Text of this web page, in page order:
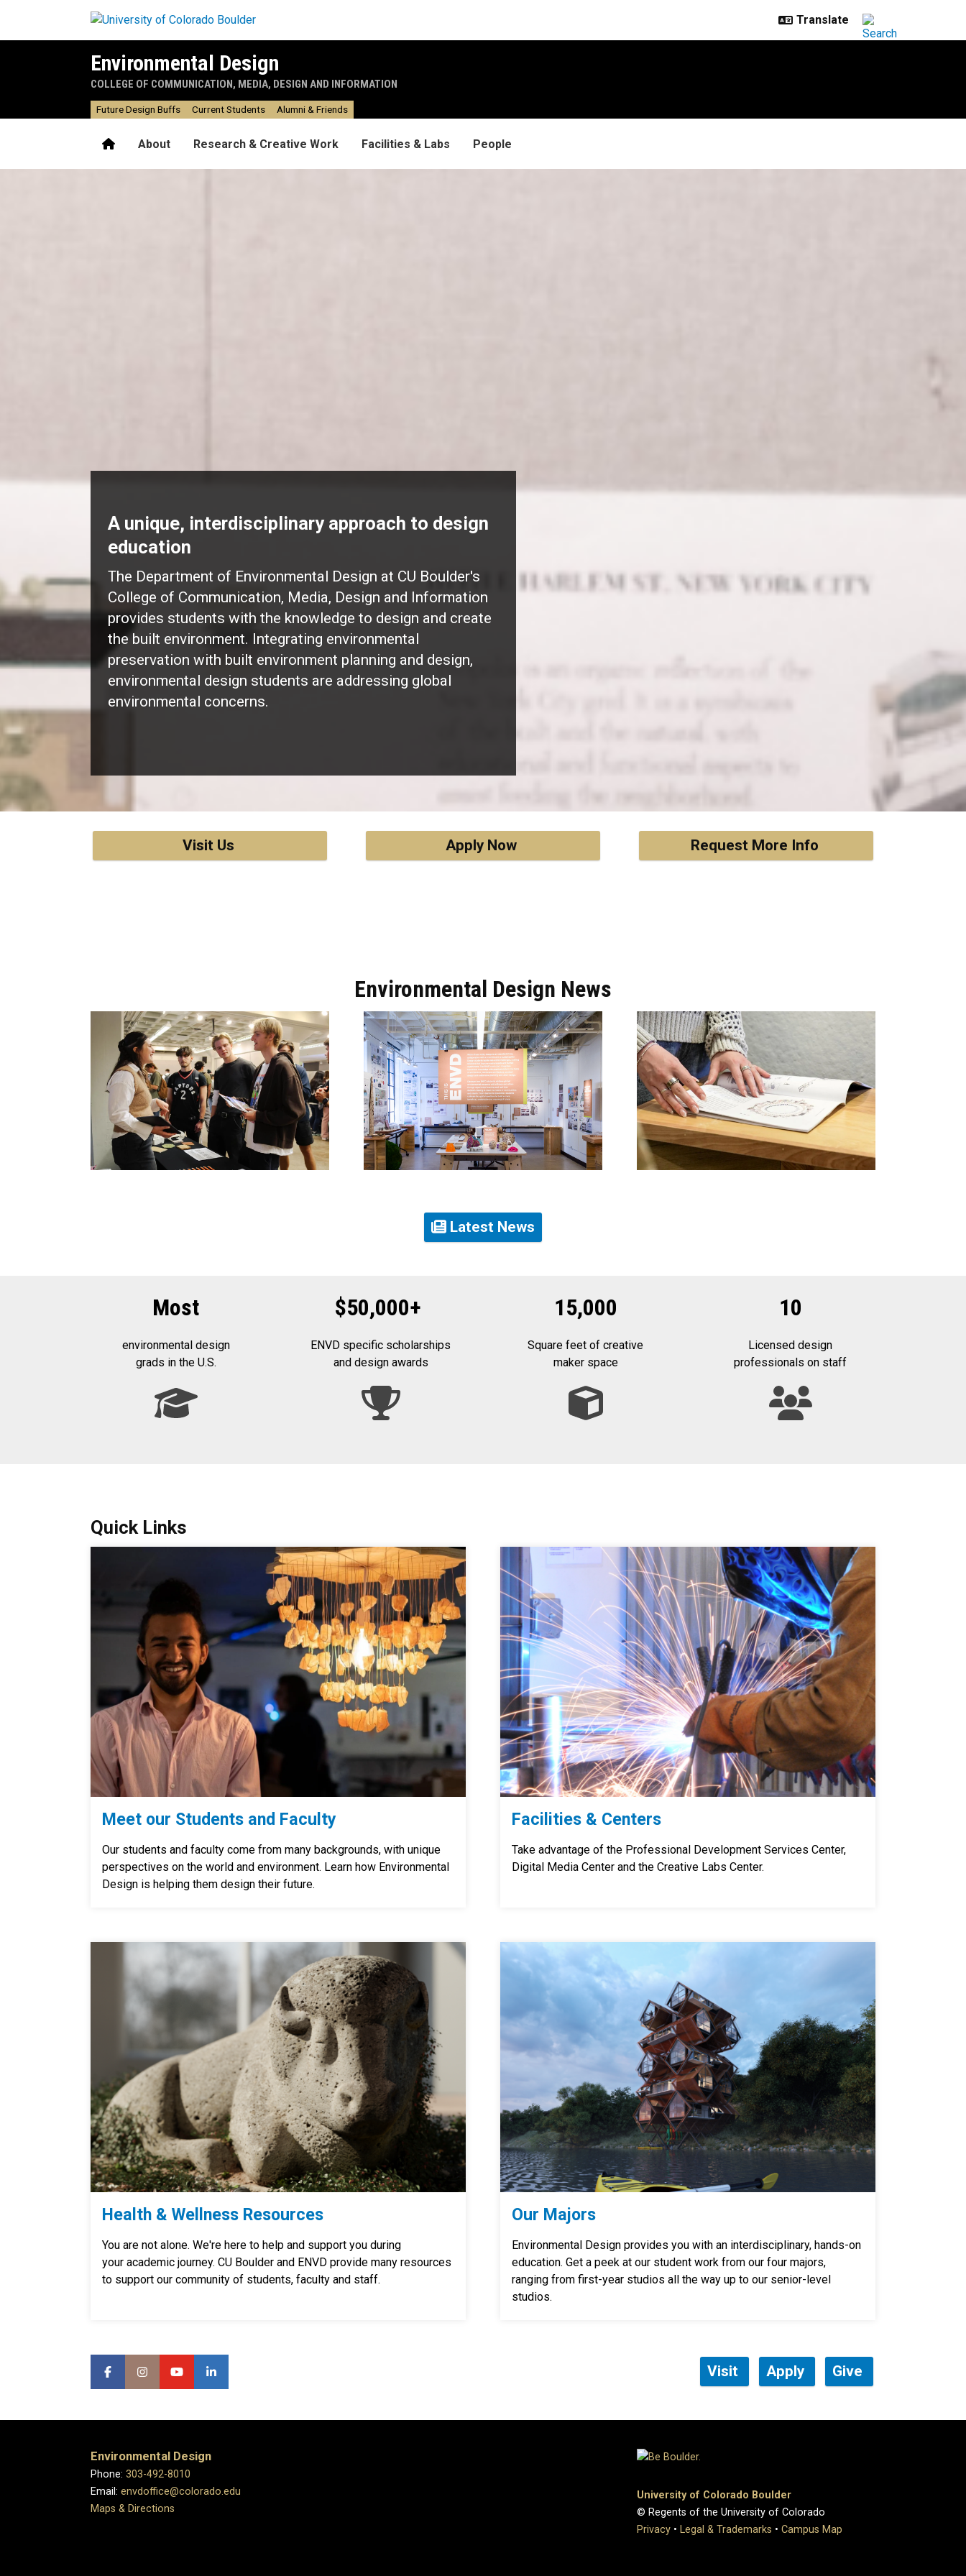
Environmental Design
COLLEGE OF COMMUNICATION, MEDIA, DESIGN AND INFORMATION
HomeAbout Research & Creative Work Facilities & Labs People
Future Design Buffs Current Students Alumni & Friends
A unique, interdisciplinary approach to design
education
The Department of Environmental Design at CU Boulder's
College of Communication, Media, Design and Information
provides students with the knowledge to design and create
the built environment. Integrating environmental
preservation with built environment planning and design,
environmental design students are addressing global
environmental concerns.
Visit Us Apply Now Request More Info
Environmental Design News
Latest News
Most
environmental design
grads in the U.S.
$50,000+
ENVD specific scholarships
and design awards
15,000
Square feet of creative
maker space
10
Licensed design
professionals on staff
Quick Links
Meet our Students and Faculty
Our students and faculty come from many backgrounds, with unique
perspectives on the world and environment. Learn how Environmental
Design is helping them design their future.
Facilities & Centers
Take advantage of the Professional Development Services Center,
Digital Media Center and the Creative Labs Center.
Health & Wellness Resources
You are not alone. We're here to help and support you during
your academic journey. CU Boulder and ENVD provide many resources
to support our community of students, faculty and staff.
Our Majors
Environmental Design provides you with an interdisciplinary, hands-on
education. Get a peek at our student work from our four majors,
ranging from first-year studios all the way up to our senior-level
studios.
Visit Apply Give
Environmental Design
Phone: 303-492-8010
Email: envdoffice@colorado.edu
Maps & Directions
University of Colorado Boulder
© Regents of the University of Colorado
Privacy • Legal & Trademarks • Campus Map